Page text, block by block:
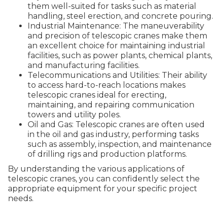
them well-suited for tasks such as material
handling, steel erection, and concrete pouring.
Industrial Maintenance: The maneuverability
and precision of telescopic cranes make them
an excellent choice for maintaining industrial
facilities, such as power plants, chemical plants,
and manufacturing facilities.
Telecommunications and Utilities: Their ability
to access hard-to-reach locations makes
telescopic cranes ideal for erecting,
maintaining, and repairing communication
towers and utility poles.
Oil and Gas: Telescopic cranes are often used
in the oil and gas industry, performing tasks
such as assembly, inspection, and maintenance
of drilling rigs and production platforms.
By understanding the various applications of
telescopic cranes, you can confidently select the
appropriate equipment for your specific project
needs.